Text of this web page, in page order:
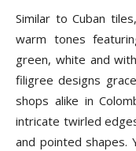
Similar to Cuban
warm tones
green, white and
filigree designs
shops alike in
intricate twirled
and pointed shapes.